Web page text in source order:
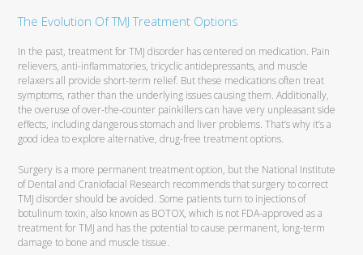
The Evolution Of TMJ Treatment Options
In the past, treatment for TMJ disorder has centered on medication. Pain
relievers, anti-inflammatories, tricyclic antidepressants, and muscle
relaxers all provide short-term relief. But these medications often treat
symptoms, rather than the underlying issues causing them. Additionally,
the overuse of over-the-counter painkillers can have very unpleasant side
effects, including dangerous stomach and liver problems. That’s why it’s a
good idea to explore alternative, drug-free treatment options.
Surgery is a more permanent treatment option, but the National Institute
of Dental and Craniofacial Research recommends that surgery to correct
TMJ disorder should be avoided. Some patients turn to injections of
botulinum toxin, also known as BOTOX, which is not FDA-approved as a
treatment for TMJ and has the potential to cause permanent, long-term
damage to bone and muscle tissue.